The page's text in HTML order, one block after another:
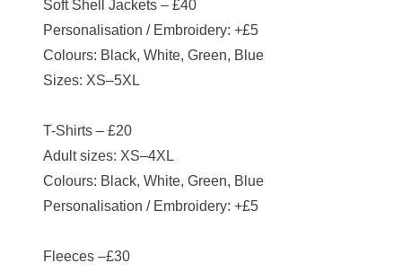
Soft Shell Jackets – £40
Personalisation / Embroidery: +£5
Colours: Black, White, Green, Blue
Sizes: XS–5XL
T-Shirts – £20
Adult sizes: XS–4XL
Colours: Black, White, Green, Blue
Personalisation / Embroidery: +£5
Fleeces –£30